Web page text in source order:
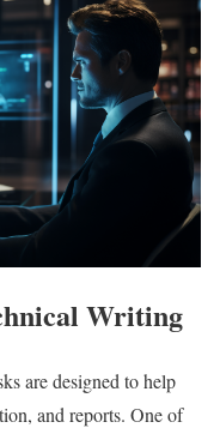
Writing
are designed to help
and reports. One of